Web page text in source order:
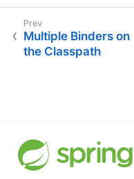
Multiple Binders on
the Classpath